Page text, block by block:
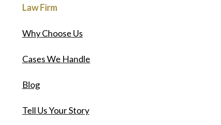
Law Firm
Why Choose Us
Cases We Handle
Blog
Tell Us Your Story